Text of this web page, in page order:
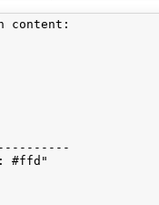
content:
#ffd"